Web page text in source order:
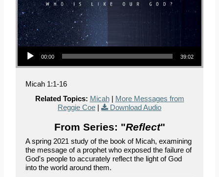
Audio Player
00:00 39:02
Micah 1:1-16
Related Topics: Micah| More Messages from
Reggie Coe | Download Audio
From Series: "Reflect"
A spring 2021 study of the book of Micah, examining
the message of a prophet who exposed the failure of
God's people to accurately reflect the light of God
into the world around them.